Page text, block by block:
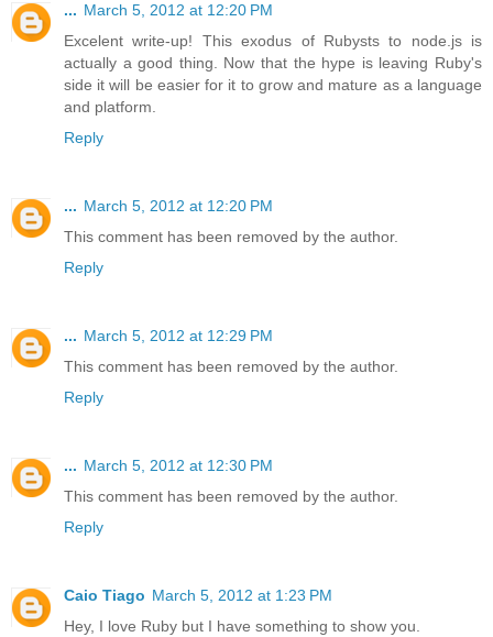
... March 5, 2012 at 12:20 PM
Excelent write-up! This exodus of Rubysts to node.js is
actually a good thing. Now that the hype is leaving Ruby's
side it will be easier for it to grow and mature as a language
and platform.
Reply
... March 5, 2012 at 12:20 PM
This comment has been removed by the author.
Reply
... March 5, 2012 at 12:29 PM
This comment has been removed by the author.
Reply
... March 5, 2012 at 12:30 PM
This comment has been removed by the author.
Reply
Caio Tiago March 5, 2012 at 1:23 PM
Hey, I love Ruby but I have something to show you.